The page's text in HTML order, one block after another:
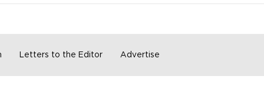
Letters to the Editor Advertise